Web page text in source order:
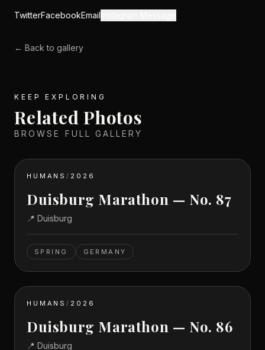
TwitterFacebookEmail
← Back to gallery
KEEP EXPLORING
Related Photos
BROWSE FULL GALLERY
HUMANS/ 2026
Duisburg Marathon — No. 87
📍 Duisburg
SPRING GERMANY
HUMANS/ 2026
Duisburg Marathon — No. 86
📍 Duisburg